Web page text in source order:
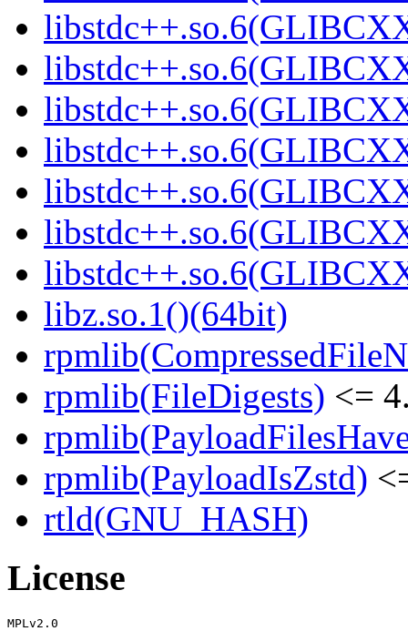
libz.so.1()(64bit)
rpmlib(FileDigests) <=
rpmlib(PayloadIsZstd)
rtld(GNU_HASH)
License